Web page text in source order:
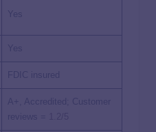
Yes
FDIC insured
A+, Accredited; Customer
reviews =